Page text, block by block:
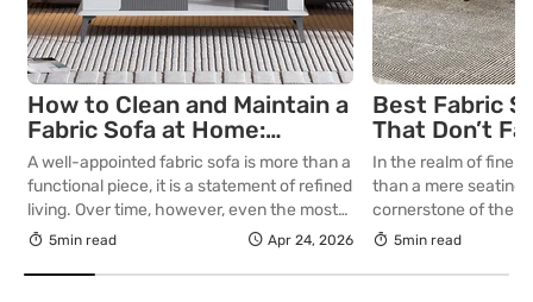
How to Clean and Maintain a
Fabric Sofa at Home:
Complete Guide
A well-appointed fabric sofa is more than a
functional piece, it is a statement of refined
living. Over time, however, even the most
thoughtfully curated upholstery is subject
everyday use. Proper care is not merely
5min read Apr 24, 2026
Best Fabric
That Don’t
Lasting
Your Living
In the realm of fine
than a mere seating
cornerstone of the
selecting a piece
is as critical as the
5min read